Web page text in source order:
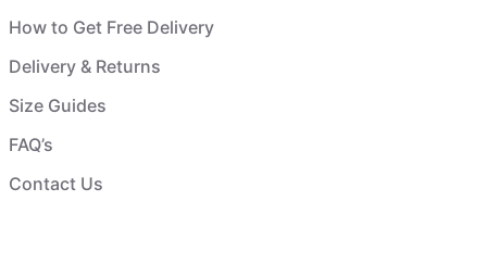
How to Get Free Delivery
Delivery & Returns
Size Guides
FAQ’s
Contact Us